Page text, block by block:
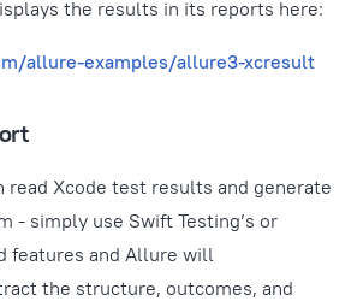
the results in its reports here:
allure-examples/allure3-xcresult
read Xcode test results and generate
- simply use Swift Testing’s or
features and Allure will
the structure, outcomes, and